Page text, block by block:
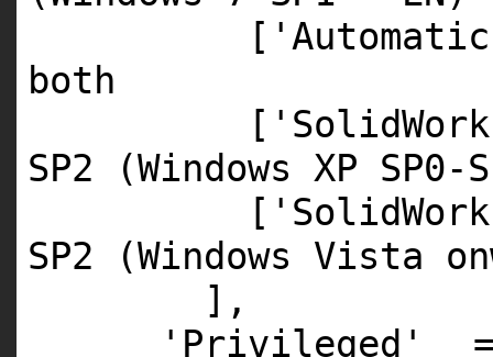
[
both
[
SP2 (Windows XP SP0-
[
SP2 (Windows Vista
],
'Privileged'